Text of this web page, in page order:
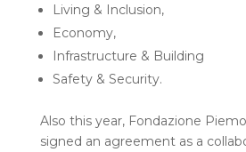
Living & Inclusion,
Economy,
Infrastructure & Building
Safety & Security.
Also this year, Fondazione
signed an agreement as a